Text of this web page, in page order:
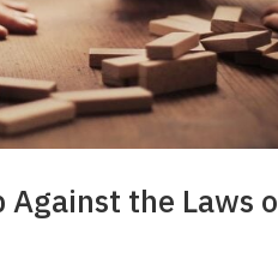
Against the Laws